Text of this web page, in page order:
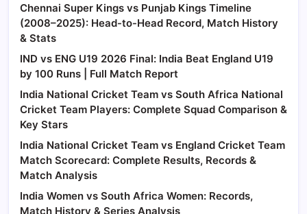
Chennai Super Kings vs Punjab Kings Timeline
(2008–2025): Head-to-Head Record, Match History
& Stats
IND vs ENG U19 2026 Final: India Beat England U19
by 100 Runs | Full Match Report
India National Cricket Team vs South Africa National
Cricket Team Players: Complete Squad Comparison &
Key Stars
India National Cricket Team vs England Cricket Team
Match Scorecard: Complete Results, Records &
Match Analysis
India Women vs South Africa Women: Records,
Match History & Series Analysis